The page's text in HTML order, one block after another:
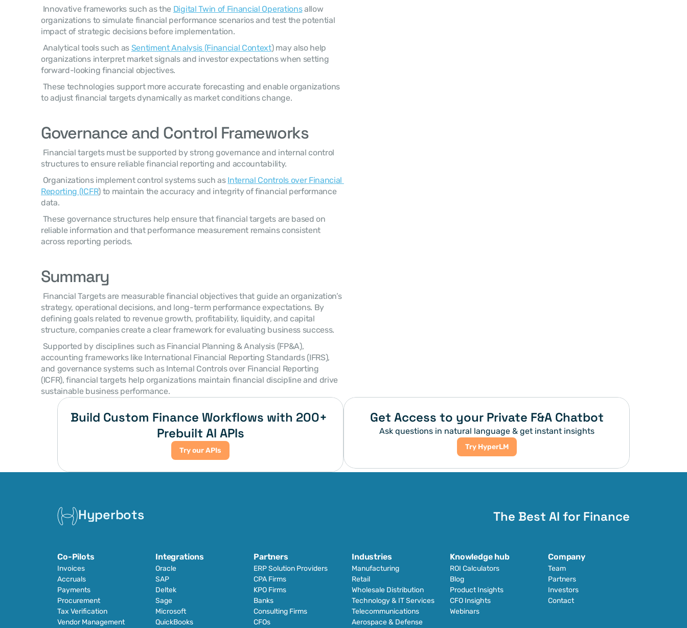
Innovative frameworks such as the Digital Twin of Financial Operations allow
organizations to simulate financial performance scenarios and test the potential
impact of strategic decisions before implementation.
Analytical tools such as Sentiment Analysis (Financial Context) may also help
organizations interpret market signals and investor expectations when setting
forward-looking financial objectives.
to adjust financial targets dynamically as market conditions change.
Governance and Control Frameworks
structures to ensure reliable financial reporting and accountability.
Organizations implement control systems such as Internal Controls over Financial
Reporting (ICFR) to maintain the accuracy and integrity of financial performance
data.
reliable information and that performance measurement remains consistent
across reporting periods.
Summary
strategy, operational decisions, and long-term performance expectations. By
defining goals related to revenue growth, profitability, liquidity, and capital
structure, companies create a clear framework for evaluating business success.
accounting frameworks like International Financial Reporting Standards (IFRS),
and governance systems such as Internal Controls over Financial Reporting
(ICFR), financial targets help organizations maintain financial discipline and drive
sustainable business performance.
Build Custom Finance Workflows with 200+
Prebuilt AI APIs
Try our APIs
Get Access to your Private F&A Chatbot
Ask questions in natural language & get instant insights
Try HyperLM
Hyperbots The Best AI for Finance
Co-Pilots
Invoices
Accruals
Payments
Procurement
Tax Verification
Vendor Management
Integrations
Oracle
SAP
Deltek
Sage
Microsoft
QuickBooks
Partners
ERP Solution Providers
CPA Firms
KPO Firms
Banks
Consulting Firms
CFOs
Industries
Manufacturing
Retail
Wholesale Distribution
Technology & IT Services
Telecommunications
Aerospace & Defense
Knowledge hub
ROI Calculators
Blog
Product Insights
CFO Insights
Webinars
Company
Team
Partners
Investors
Contact